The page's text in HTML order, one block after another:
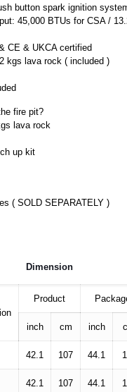
button spark ignition
45,000 BTUs for CSA /
CE & UKCA certified
kgs lava rock ( included )
fire pit?
lava rock
up kit
( SOLD SEPARATELY )
Dimension
Product
inch cm inch
42.1 107 44.1
42.1 107 44.1